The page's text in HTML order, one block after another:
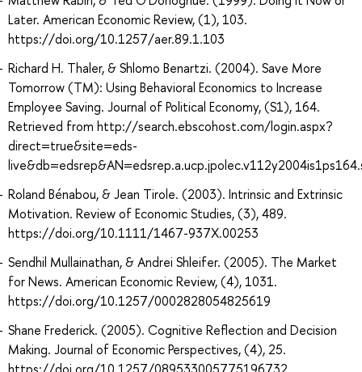
Later. American Economic Review, (1), 103.
https://doi.org/10.1257/aer.89.1.103
Richard H. Thaler, & Shlomo Benartzi. (2004). Save More
Tomorrow (TM): Using Behavioral Economics to Increase
Employee Saving. Journal of Political Economy, (S1), 164.
Retrieved from http://search.ebscohost.com/login.aspx?
direct=true&site=eds-
Roland Bénabou, & Jean Tirole. (2003). Intrinsic and Extrinsic
Motivation. Review of Economic Studies, (3), 489.
https://doi.org/10.1111/1467-937X.00253
Sendhil Mullainathan, & Andrei Shleifer. (2005). The Market
for News. American Economic Review, (4), 1031.
https://doi.org/10.1257/0002828054825619
Shane Frederick. (2005). Cognitive Reflection and Decision
Making. Journal of Economic Perspectives, (4), 25.